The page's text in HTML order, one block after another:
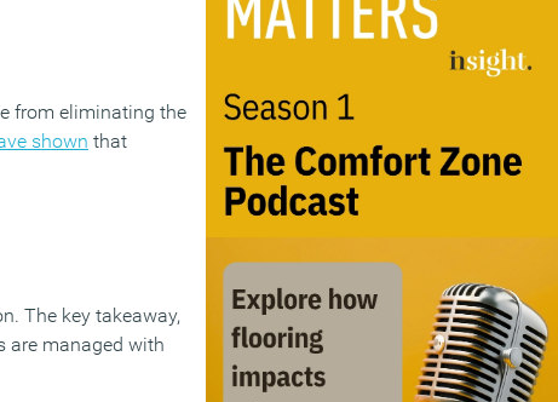
from eliminating the
shown that
The key takeaway,
are managed with